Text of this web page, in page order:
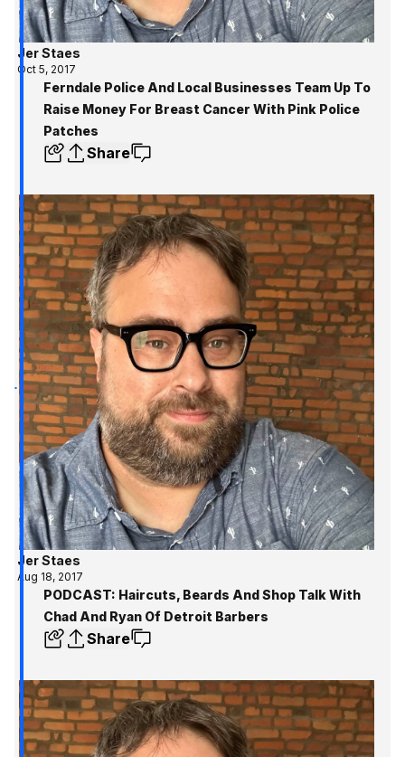
Jer Staes
Oct 5, 2017
Ferndale Police And Local Businesses Team Up To
Raise Money For Breast Cancer With Pink Police
Patches
Share
Jer Staes
Aug 18, 2017
PODCAST: Haircuts, Beards And Shop Talk With
Chad And Ryan Of Detroit Barbers
Share